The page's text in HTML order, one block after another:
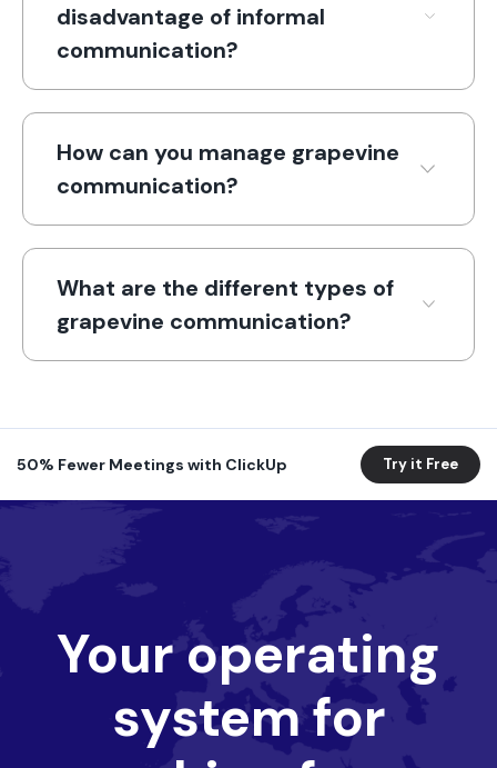
disadvantage of informal
communication?
How can you manage grapevine
communication?
What are the different types of
grapevine communication?
50% Fewer Meetings with ClickUp Try it Free
Your operating
system for